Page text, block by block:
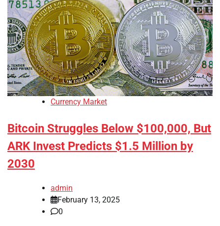
Currency Market
Bitcoin Struggles Below $100,000, But
ARK Invest Predicts $1.5 Million by
2030
admin
February 13, 2025
0